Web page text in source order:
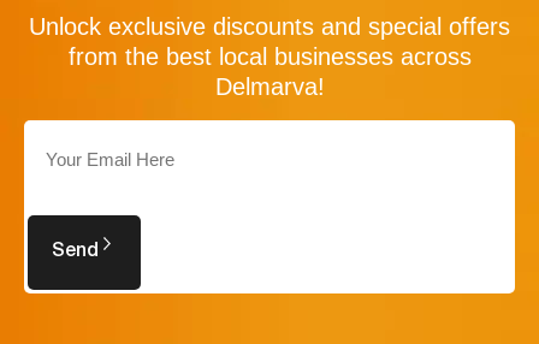
Unlock exclusive discounts and special offers
from the best local businesses across
Delmarva!